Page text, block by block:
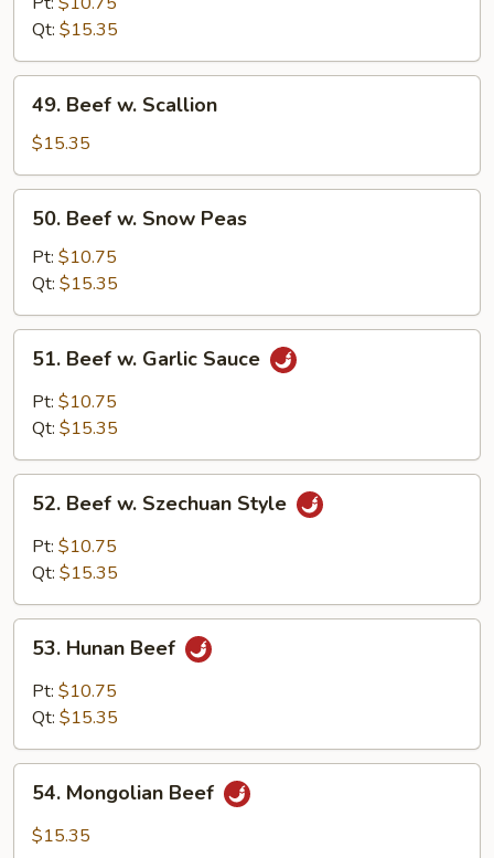
Qt: $15.35
Beef
Scallion
49. Beef w. Scallion
$15.35
Beef
Snow
Peas
50. Beef w. Snow Peas
Pt: $10.75
Qt: $15.35
Beef
Garlic
51. Beef w. Garlic Sauce
Pt: $10.75
Qt: $15.35
Beef
Szechuan
52. Beef w. Szechuan Style
Pt: $10.75
Qt: $15.35
Hunan
Beef
53. Hunan Beef
Pt: $10.75
Qt: $15.35
Mongolian
Beef
54. Mongolian Beef
$15.35